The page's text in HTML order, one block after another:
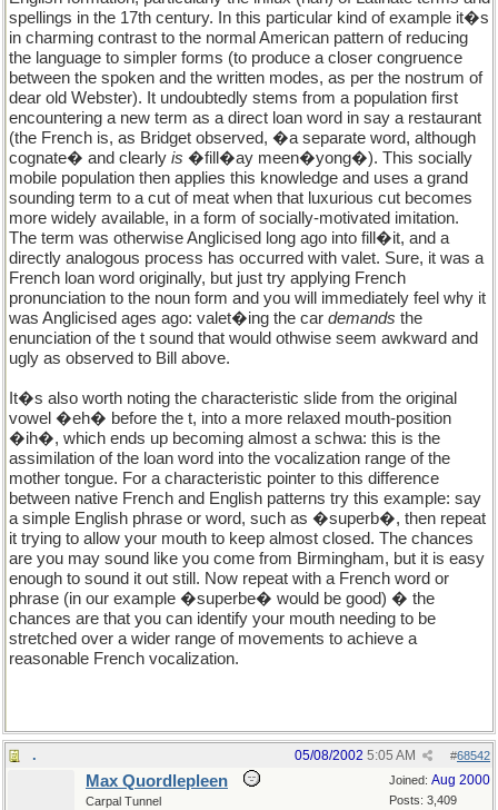
spellings in the 17th century. In this particular kind of example it�s
in charming contrast to the normal American pattern of reducing
the language to simpler forms (to produce a closer congruence
between the spoken and the written modes, as per the nostrum of
dear old Webster). It undoubtedly stems from a population first
encountering a new term as a direct loan word in say a restaurant
(the French is, as Bridget observed, �a separate word, although
cognate� and clearly is �fill�ay meen�yong�). This socially
mobile population then applies this knowledge and uses a grand
sounding term to a cut of meat when that luxurious cut becomes
more widely available, in a form of socially-motivated imitation.
The term was otherwise Anglicised long ago into fill�it, and a
directly analogous process has occurred with valet. Sure, it was a
French loan word originally, but just try applying French
pronunciation to the noun form and you will immediately feel why it
was Anglicised ages ago: valet�ing the car demands the
enunciation of the t sound that would othwise seem awkward and
ugly as observed to Bill above.
It�s also worth noting the characteristic slide from the original
vowel �eh� before the t, into a more relaxed mouth-position
�ih�, which ends up becoming almost a schwa: this is the
assimilation of the loan word into the vocalization range of the
mother tongue. For a characteristic pointer to this difference
between native French and English patterns try this example: say
a simple English phrase or word, such as �superb�, then repeat
it trying to allow your mouth to keep almost closed. The chances
are you may sound like you come from Birmingham, but it is easy
enough to sound it out still. Now repeat with a French word or
phrase (in our example �superbe� would be good) � the
chances are that you can identify your mouth needing to be
stretched over a wider range of movements to achieve a
reasonable French vocalization.
. #68542
05/08/2002 5:05 AM
Joined: Aug 2000
Posts: 3,409
Max Quordlepleen
Carpal Tunnel